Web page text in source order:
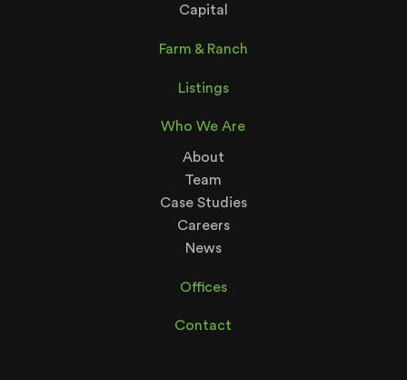
Capital
Farm & Ranch
Listings
Who We Are
About
Team
Case Studies
Careers
News
Offices
Contact